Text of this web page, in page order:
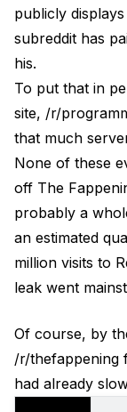
publicly
subreddit has
his.
To put that in
site, /r/
that much
None of these
off The
probably a
an estimated
million visits to
leak went
Of course, by
/r/thefappening
had already